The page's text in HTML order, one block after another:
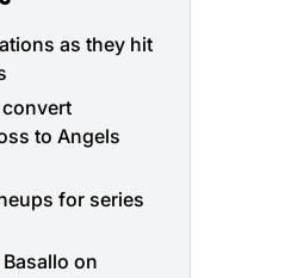
as they hit
convert
to Angels
for series
on